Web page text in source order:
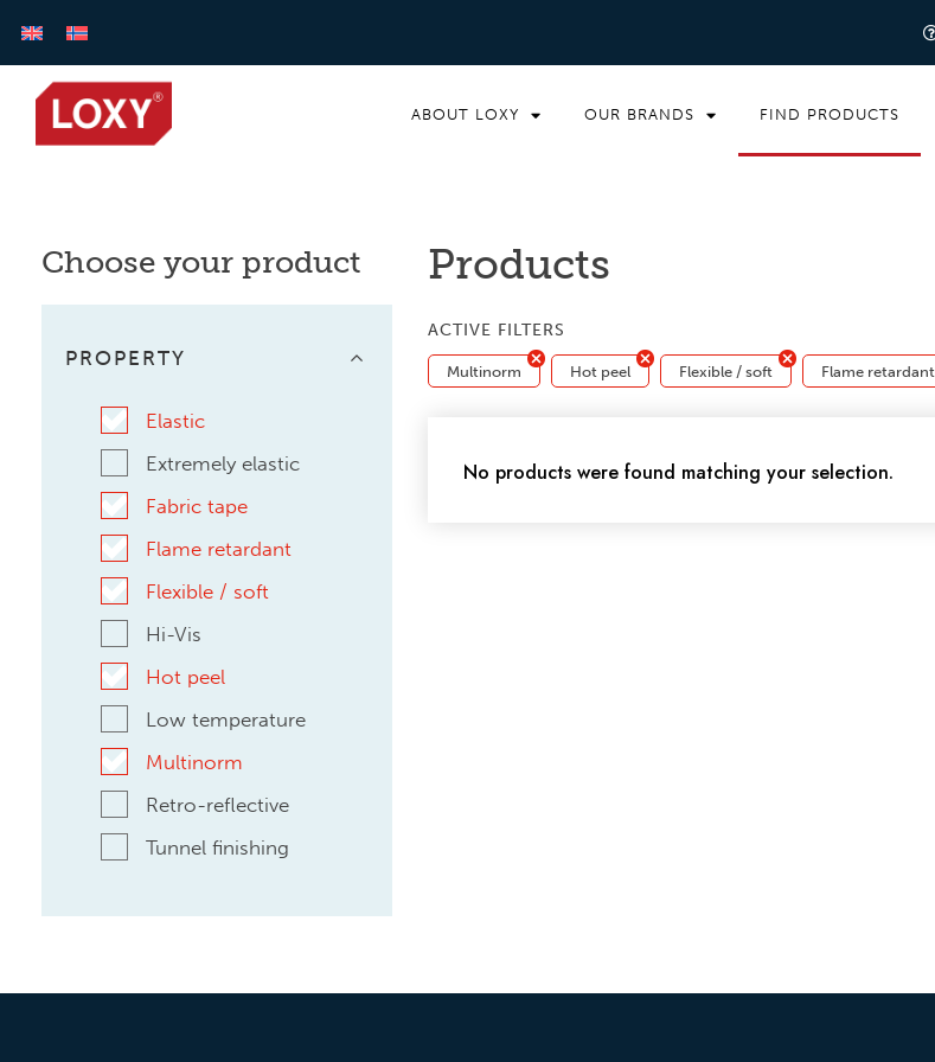
ABOUT LOXY OUR BRANDS FIND PRODUCTS
Products
ACTIVE FILTERS
Multinorm Hot peel Flexible / soft Flame retardant
No products were found matching your selection.
Choose your product
PROPERTY
Elastic
Extremely elastic
Fabric tape
Flame retardant
Flexible / soft
Hi-Vis
Hot peel
Low temperature
Multinorm
Retro-reflective
Tunnel finishing